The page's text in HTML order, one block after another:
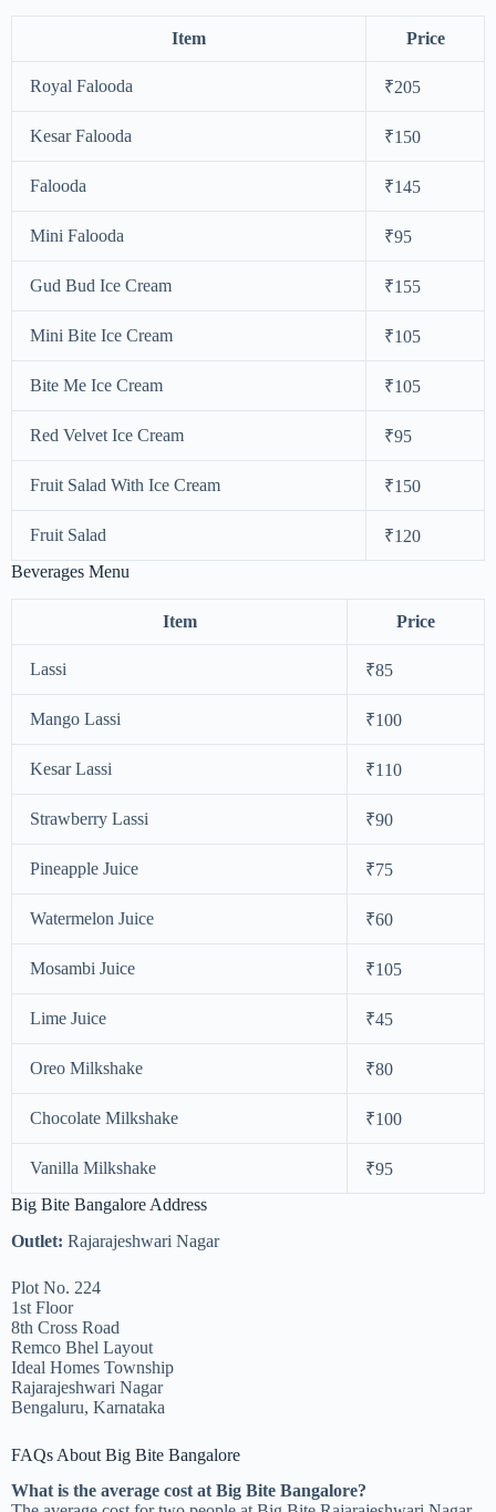
Item Price
Royal Falooda ₹205
Kesar Falooda ₹150
Falooda ₹145
Mini Falooda ₹95
Gud Bud Ice Cream ₹155
Mini Bite Ice Cream ₹105
Bite Me Ice Cream ₹105
Red Velvet Ice Cream ₹95
Fruit Salad With Ice Cream ₹150
Fruit Salad
₹120
Beverages Menu
Item Price
Lassi ₹85
Mango Lassi ₹100
Kesar Lassi ₹110
Strawberry Lassi ₹90
Pineapple Juice ₹75
Watermelon Juice ₹60
Mosambi Juice ₹105
Lime Juice ₹45
Oreo Milkshake ₹80
Chocolate Milkshake ₹100
Vanilla Milkshake
₹95
Big Bite Bangalore Address
Outlet: Rajarajeshwari Nagar
Plot No. 224
1st Floor
8th Cross Road
Remco Bhel Layout
Ideal Homes Township
Rajarajeshwari Nagar
Bengaluru, Karnataka
FAQs About Big Bite Bangalore
What is the average cost at Big Bite Bangalore?